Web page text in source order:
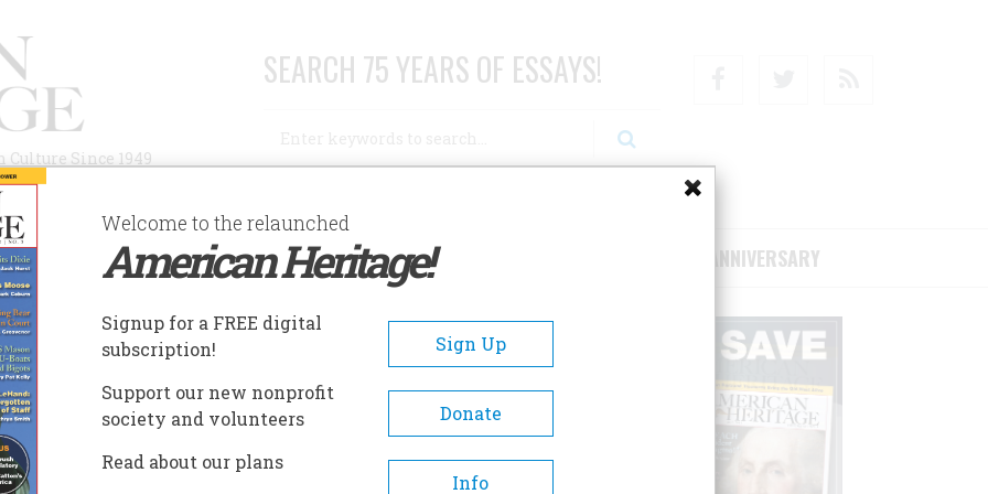
Since 1949
SEARCH 75 YEARS OF ESSAYS!
AUTHORS HISTORIC SITES ABOUT SUBSCRIBE/SUPPORT 75TH ANNIVERSARY
A- A+
Welcome to the relaunched
American Heritage!
Signup for a FREE digital
subscription!
Sign Up
Support our new nonprofit
society and volunteers
Donate
Read about our plans
Info